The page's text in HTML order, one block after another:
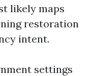
likely maps
restoration
intent.
settings